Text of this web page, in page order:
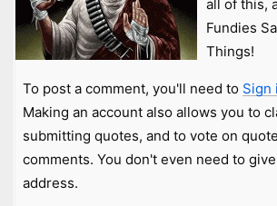
all of this,
Fundies
Things!
To post a comment, you'll need to Sign
Making an account also allows you to
submitting quotes, and to vote on
comments. You don't even need to
address.